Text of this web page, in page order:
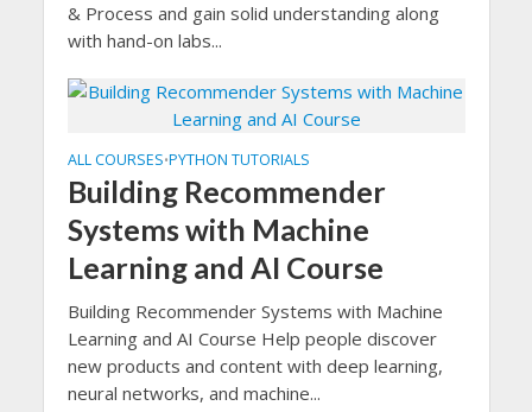
& Process and gain solid understanding along
with hand-on labs...
ALL COURSES•PYTHON TUTORIALS
Building Recommender
Systems with Machine
Learning and AI Course
Building Recommender Systems with Machine
Learning and AI Course Help people discover
new products and content with deep learning,
neural networks, and machine...